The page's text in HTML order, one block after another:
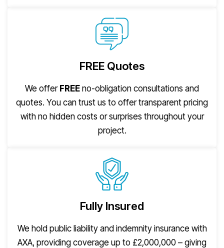
FREE Quotes
We offer FREE no-obligation consultations and
quotes. You can trust us to offer transparent pricing
with no hidden costs or surprises throughout your
project.
Fully Insured
We hold public liability and indemnity insurance with
AXA, providing coverage up to £2,000,000 – giving